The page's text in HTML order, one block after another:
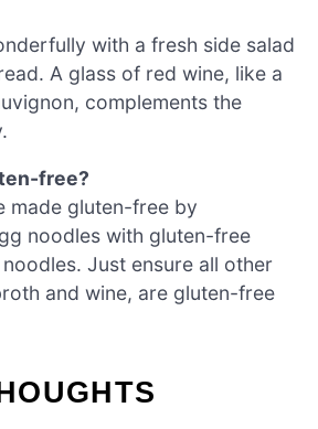
with a fresh side salad
A glass of red wine, like a
complements the
free?
made gluten-free by
noodles with gluten-free
Just ensure all other
and wine, are gluten-free